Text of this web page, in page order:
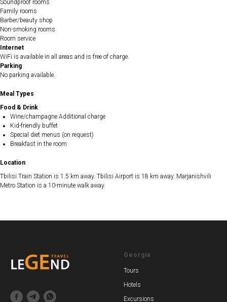
Soundproof rooms
Family rooms
Barber/beauty shop
Non-smoking rooms
Room service
Internet
WiFi is available in all areas and is free of charge.
Parking
No parking available.
Meal Types
Food & Drink
Wine/champagne Additional charge
Kid-friendly buffet
Special diet menus (on request)
Breakfast in the room
Location
Tbilisi Train Station is 1.5 km away. Tbilisi Airport is 18 km away. Marjanishvili
Metro Station is a 10-minute walk away.
Georgia
Tours
Hotels
Excursions